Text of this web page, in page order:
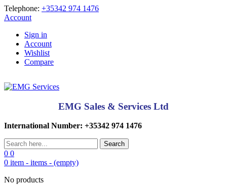
Telephone: +35342 974 1476
Account
Sign in
Account
Wishlist
Compare
EMG Sales & Services Ltd
International Number: +35342 974 1476
Search
0 0
0 item - items - (empty)
No products